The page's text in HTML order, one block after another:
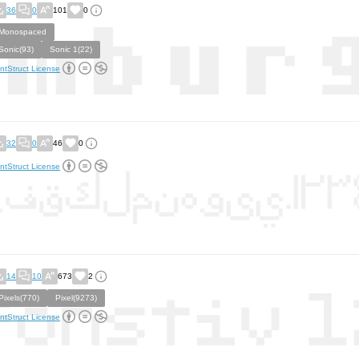
36 0 101 0
Monospaced
Sonic 1(22)
License
32 0 46 0
License
14 10 673 2
Pixels(770) Pixel(9273)
License